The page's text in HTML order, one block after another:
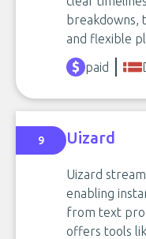
breakdowns,
and flexible
paid
9 Uizard
Uizard
enabling
from text
offers tools